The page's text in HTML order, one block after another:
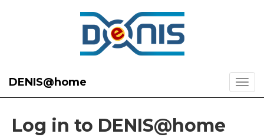
DENIS@home
Log in to DENIS@home